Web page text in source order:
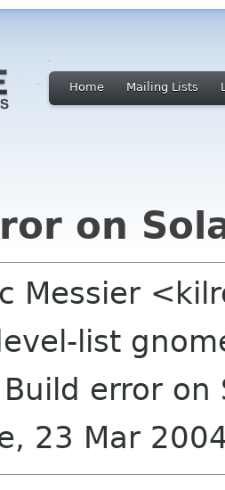
Home Mailing Lists
on
Messier
list
error on
23 Mar